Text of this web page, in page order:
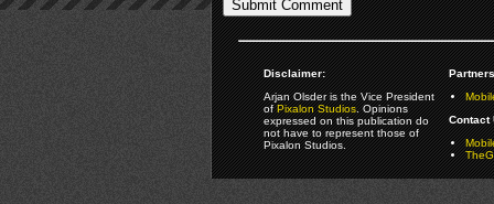
Disclaimer:
Arjan Olsder is the Vice President
ofPixalon Studios. Opinions
expressed on this publication do
not have to represent those of
Pixalon Studios.
Contact